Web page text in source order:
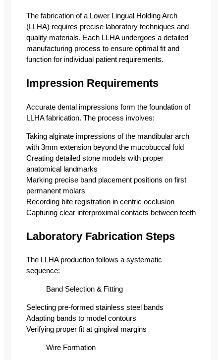
The fabrication of a Lower Lingual Holding Arch
(LLHA) requires precise laboratory techniques and
quality materials. Each LLHA undergoes a detailed
manufacturing process to ensure optimal fit and
function for individual patient requirements.
Impression Requirements
Accurate dental impressions form the foundation of
LLHA fabrication. The process involves:
Taking alginate impressions of the mandibular arch
with 3mm extension beyond the mucobuccal fold
Creating detailed stone models with proper
anatomical landmarks
Marking precise band placement positions on first
permanent molars
Recording bite registration in centric occlusion
Capturing clear interproximal contacts between teeth
Laboratory Fabrication Steps
The LLHA production follows a systematic
sequence:
Band Selection & Fitting
Selecting pre-formed stainless steel bands
Adapting bands to model contours
Verifying proper fit at gingival margins
Wire Formation